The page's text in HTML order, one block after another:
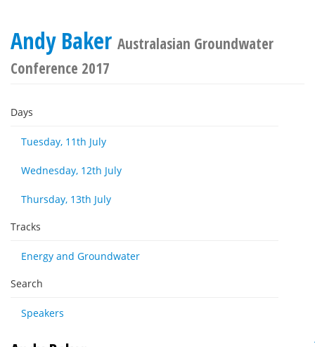
Andy Baker Australasian Groundwater
Conference 2017
Days
Tuesday, 11th July
Wednesday, 12th July
Thursday, 13th July
Tracks
Energy and Groundwater
Search
Speakers